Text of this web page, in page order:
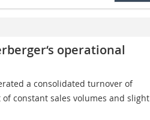
operational
a consolidated turnover of 
of constant sales volumes and slight